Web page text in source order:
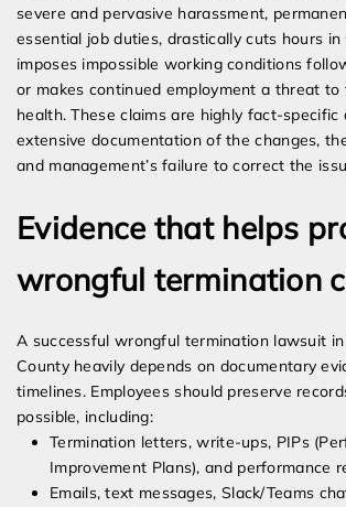
severe and pervasive harassment,
essential job duties, drastically cuts hours
imposes impossible working conditions
or makes continued employment a threat to
health. These claims are highly fact-specific
extensive documentation of the changes,
and management’s failure to correct the
Evidence that helps
wrongful termination
A successful wrongful termination lawsuit
County heavily depends on documentary
timelines. Employees should preserve
possible, including:
Termination letters, write-ups, PIPs
Improvement Plans), and performance
Emails, text messages, Slack/Teams